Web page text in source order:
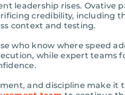
leadership rises. Ovative
credibility, including
context and testing.
who know where speed
while expert teams
and discipline make it